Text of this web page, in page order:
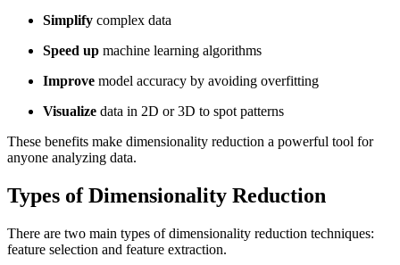
Simplify complex data
Speed up machine learning algorithms
Improve model accuracy by avoiding overfitting
Visualize data in 2D or 3D to spot patterns
These benefits make dimensionality reduction a powerful tool for
anyone analyzing data.
Types of Dimensionality Reduction
There are two main types of dimensionality reduction techniques:
feature selection and feature extraction.